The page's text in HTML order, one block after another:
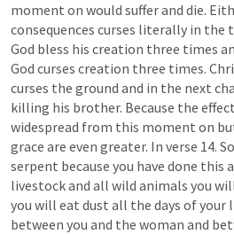
moment on would sufferand die.
consequences curses literally in the
God bless his creation three times
God curses creation three times.
curses the ground and in the next
killing his brother. Because the
widespread from this moment on
grace are even greater. In verse 14. So
serpent because you have done this
livestockand all wild animals you
you will eat dust all the days ofyour
between you and the woman and